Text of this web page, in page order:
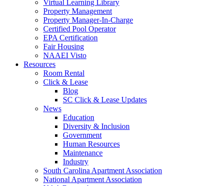
Virtual Learning Library
Property Management
Property Manager-In-Charge
Certified Pool Operator
EPA Certification
Fair Housing
NAAEI Visto
Resources
Room Rental
Click & Lease
Blog
SC Click & Lease Updates
News
Education
Diversity & Inclusion
Government
Human Resources
Maintenance
Industry
South Carolina Apartment Association
National Apartment Association